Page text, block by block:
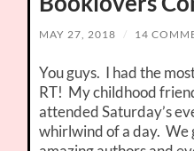
MAY 27, 2018 / 14
You guys. I had the
RT! My childhood
attended Saturday’s
whirlwind of a day. We